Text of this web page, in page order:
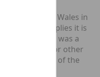
England and Wales in
section applies it is
the accused was a
omission or other
for conviction of the